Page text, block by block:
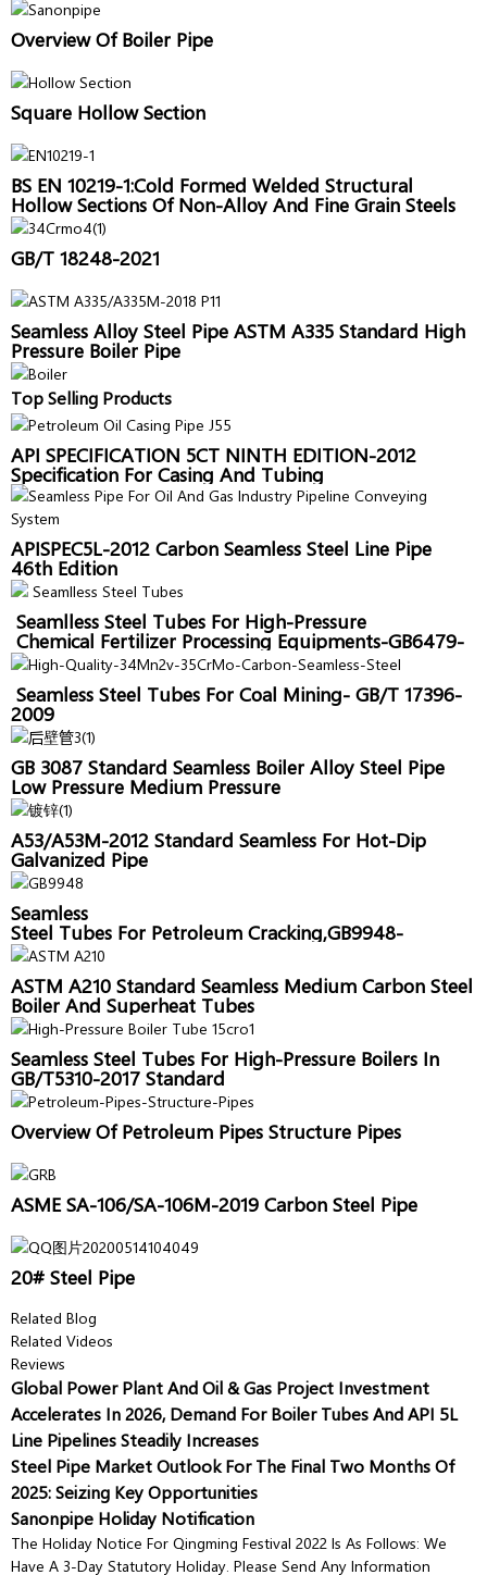
Overview Of Boiler Pipe
Square Hollow Section
BS EN 10219-1:Cold Formed Welded Structural
Hollow Sections Of Non-Alloy And Fine Grain Steels
GB/T 18248-2021
Seamless Alloy Steel Pipe ASTM A335 Standard High
Pressure Boiler Pipe
Top Selling Products
API SPECIFICATION 5CT NINTH EDITION-2012
Specification For Casing And Tubing
APISPEC5L-2012 Carbon Seamless Steel Line Pipe
46th Edition
Seamlless Steel Tubes For High-Pressure
Chemical Fertilizer Processing Equipments-GB6479-
2013
Seamless Steel Tubes For Coal Mining- GB/T 17396-
2009
GB 3087 Standard Seamless Boiler Alloy Steel Pipe
Low Pressure Medium Pressure
A53/A53M-2012 Standard Seamless For Hot-Dip
Galvanized Pipe
Seamless
Steel Tubes For Petroleum Cracking,GB9948-
2006,Sanon Pipe
ASTM A210 Standard Seamless Medium Carbon Steel
Boiler And Superheat Tubes
Seamless Steel Tubes For High-Pressure Boilers In
GB/T5310-2017 Standard
Overview Of Petroleum Pipes Structure Pipes
ASME SA-106/SA-106M-2019 Carbon Steel Pipe
20# Steel Pipe
Related Blog
Related Videos
Reviews
Global Power Plant And Oil & Gas Project Investment
Accelerates In 2026, Demand For Boiler Tubes And API 5L
Line Pipelines Steadily Increases
Steel Pipe Market Outlook For The Final Two Months Of
2025: Seizing Key Opportunities
Sanonpipe Holiday Notification
The Holiday Notice For Qingming Festival 2022 Is As Follows: We
Have A 3-Day Statutory Holiday. Please Send Any Information